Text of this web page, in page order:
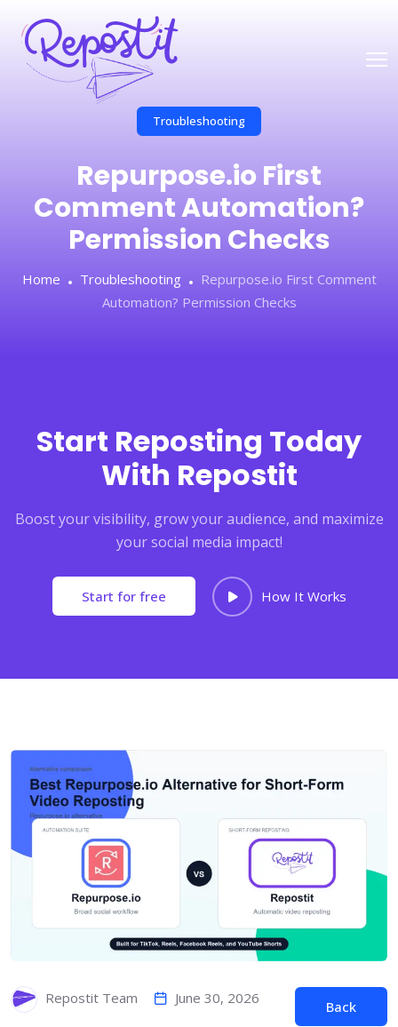
Troubleshooting
Repurpose.io First
Comment Automation?
Permission Checks
Home Troubleshooting
Repurpose.io First Comment
Automation? Permission Checks
Start Reposting Today
With Repostit
Boost your visibility, grow your audience, and maximize
your social media impact!
Start for free How It Works
Repostit Team June 30, 2026
Back